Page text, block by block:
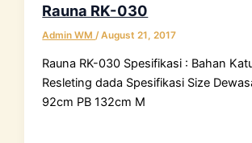
Rauna RK-030
Admin WM/August 21, 2017
Rauna RK-030 Spesifikasi : Bahan
Resleting dada Spesifikasi Size
92cm PB 132cm M